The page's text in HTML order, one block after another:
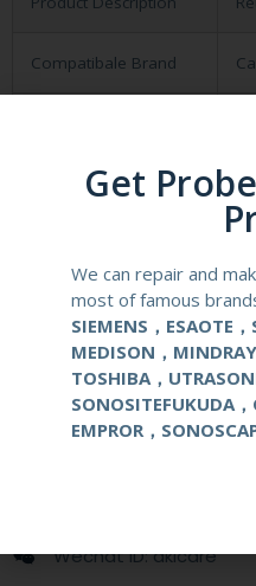
Compatibale Brand
Material
Applications
Contact Us
Wechat ID: akicare
Get
We can repair and
most of famous
SIEMENS，ESAOTE
MEDISON，
TOSHIBA，
SONOSITEFUKUDA
EMPROR，